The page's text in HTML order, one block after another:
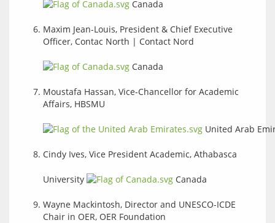
Canada
Maxim Jean-Louis, President & Chief Executive
Officer, Contac North | Contact Nord
Canada
Moustafa Hassan, Vice-Chancellor for Academic
Affairs, HBSMU
United Arab
Cindy Ives, Vice President Academic, Athabasca
University Canada
Wayne Mackintosh, Director and UNESCO-ICDE
Chair in OER, OER Foundation